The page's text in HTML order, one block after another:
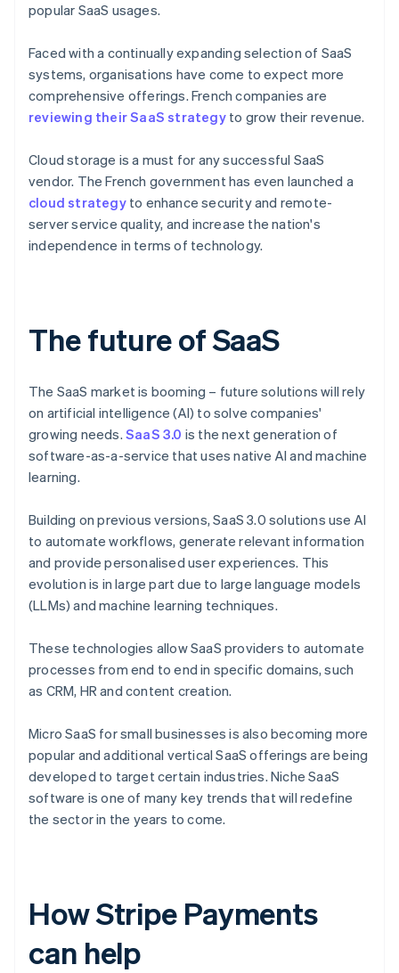
popular SaaS usages.
Faced with a continually expanding selection of SaaS
systems, organisations have come to expect more
comprehensive offerings. French companies are
reviewing their SaaS strategyto grow their revenue.
Cloud storage is a must for any successful SaaS
vendor. The French government has even launched a
cloud strategyto enhance security and remote-
server service quality, and increase the nation's
independence in terms of technology.
The future of SaaS
The SaaS market is booming – future solutions will rely
on artificial intelligence (AI) to solve companies'
growing needs. SaaS 3.0 is the next generation of
software-as-a-service that uses native AI and machine
learning.
Building on previous versions, SaaS 3.0 solutions use AI
to automate workflows, generate relevant information
and provide personalised user experiences. This
evolution is in large part due to large language models
(LLMs) and machine learning techniques.
These technologies allow SaaS providers to automate
processes from end to end in specific domains, such
as CRM, HR and content creation.
Micro SaaS for small businesses is also becoming more
popular and additional vertical SaaS offerings are being
developed to target certain industries. Niche SaaS
software is one of many key trends that will redefine
the sector in the years to come.
How Stripe Payments
can help